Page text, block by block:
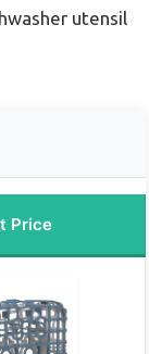
utensil
Price